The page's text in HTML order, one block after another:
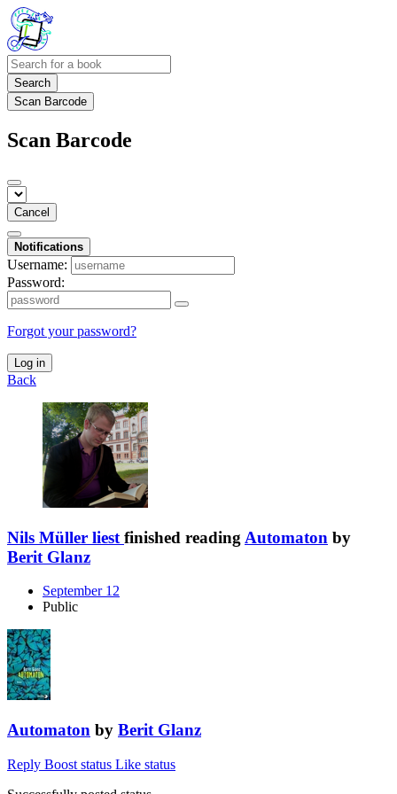
Search
Scan Barcode
Scan Barcode
Cancel
Notifications
Username:
Password:
Forgot your password?
Log in
Back
Nils Müller liest finished reading Automaton by
Berit Glanz
September 12
Public
Automaton by Berit Glanz
Reply Boost status Like status